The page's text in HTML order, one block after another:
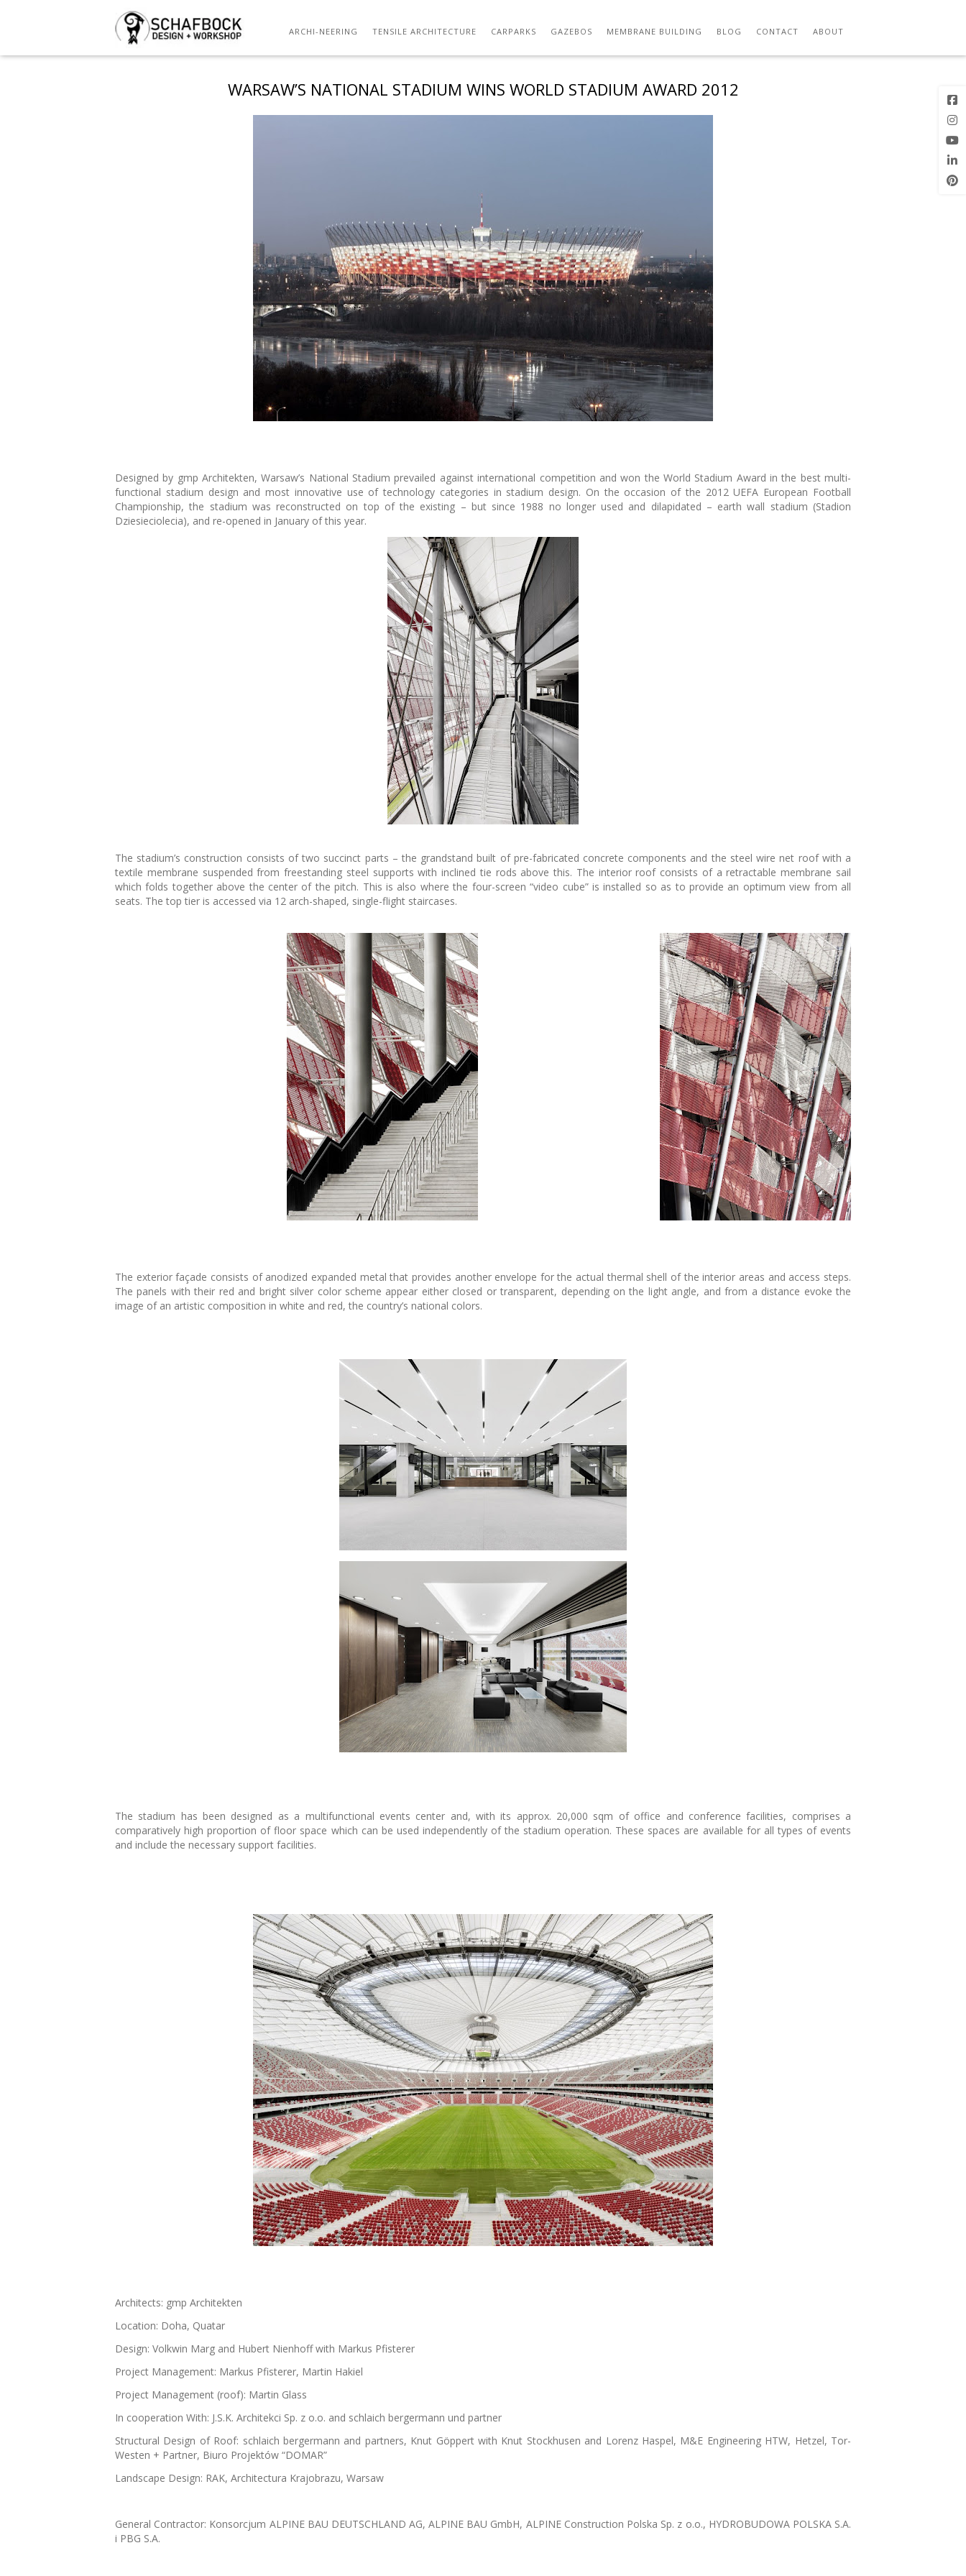
ARCHI-NEERING TENSILE ARCHITECTURE CARPARKS GAZEBOS MEMBRANE BUILDING BLOG CONTACT ABOUT
WARSAW’S NATIONAL STADIUM WINS WORLD STADIUM AWARD 2012
Designed by gmp Architekten, Warsaw’s National Stadium prevailed against international competition and won the World Stadium Award in the best multi-
functional stadium design and most innovative use of technology categories in stadium design. On the occasion of the 2012 UEFA European Football
Championship, the stadium was reconstructed on top of the existing – but since 1988 no longer used and dilapidated – earth wall stadium (Stadion
Dziesieciolecia), and re-opened in January of this year.
The stadium’s construction consists of two succinct parts – the grandstand built of pre-fabricated concrete components and the steel wire net roof with a
textile membrane suspended from freestanding steel supports with inclined tie rods above this. The interior roof consists of a retractable membrane sail
which folds together above the center of the pitch. This is also where the four-screen “video cube” is installed so as to provide an optimum view from all
seats. The top tier is accessed via 12 arch-shaped, single-flight staircases.
The exterior façade consists of anodized expanded metal that provides another envelope for the actual thermal shell of the interior areas and access steps.
The panels with their red and bright silver color scheme appear either closed or transparent, depending on the light angle, and from a distance evoke the
image of an artistic composition in white and red, the country’s national colors.
The stadium has been designed as a multifunctional events center and, with its approx. 20,000 sqm of office and conference facilities, comprises a
comparatively high proportion of floor space which can be used independently of the stadium operation. These spaces are available for all types of events
and include the necessary support facilities.
Architects: gmp Architekten
Location: Doha, Quatar
Design: Volkwin Marg and Hubert Nienhoff with Markus Pfisterer
Project Management: Markus Pfisterer, Martin Hakiel
Project Management (roof): Martin Glass
In cooperation With: J.S.K. Architekci Sp. z o.o. and schlaich bergermann und partner
Structural Design of Roof: schlaich bergermann and partners, Knut Göppert with Knut Stockhusen and Lorenz Haspel, M&E Engineering HTW, Hetzel, Tor-
Westen + Partner, Biuro Projektów “DOMAR”
Landscape Design: RAK, Architectura Krajobrazu, Warsaw
General Contractor: Konsorcjum ALPINE BAU DEUTSCHLAND AG, ALPINE BAU GmbH, ALPINE Construction Polska Sp. z o.o., HYDROBUDOWA POLSKA S.A.
i PBG S.A.